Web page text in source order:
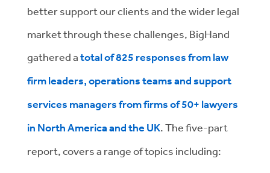
better support our clients and the wider legal
market through these challenges, BigHand
gathered atotal of 825 responses from law
firm leaders, operations teams and support
services managers from firms of 50+ lawyers
in North America and the UK. The five-part
report, covers a range of topics including: